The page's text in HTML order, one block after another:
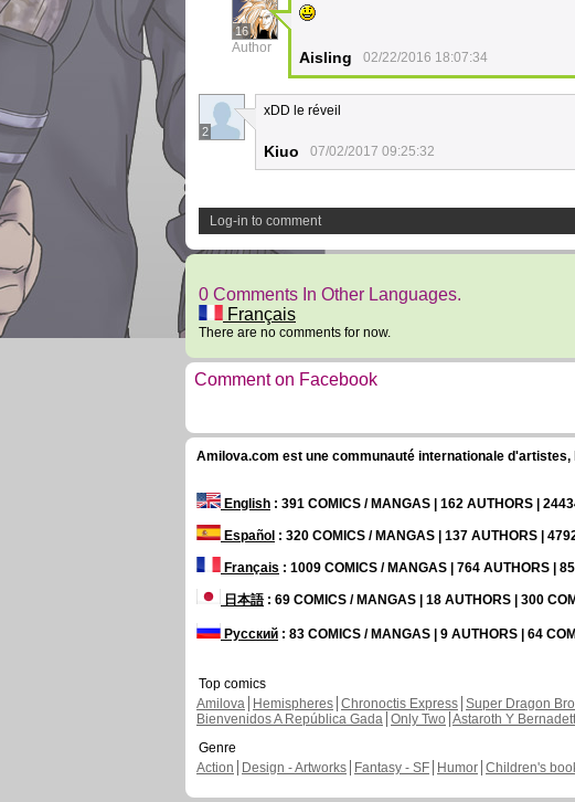
16
Author
Aisling 02/22/2016 18:07:34
2
xDD le réveil
Kiuo 07/02/2017 09:25:32
Log-in to comment
0 Comments In Other Languages.
Français
There are no comments for now.
Comment on Facebook
Amilova.com est une communauté internationale
English : 391 COMICS / MANGAS | 162 AUTHORS |
Español : 320 COMICS / MANGAS | 137 AUTHORS |
Français : 1009 COMICS / MANGAS | 764 AUTHORS |
日本語: 69 COMICS / MANGAS | 18 AUTHORS | 300
Русский : 83 COMICS / MANGAS | 9 AUTHORS | 64
Top comics
Amilova
Hemispheres Chronoctis Express Super Dragon
Bienvenidos A República Gada Only Two Astaroth Y
Genre
Action
Design - Artworks Fantasy - SF Humor Children's